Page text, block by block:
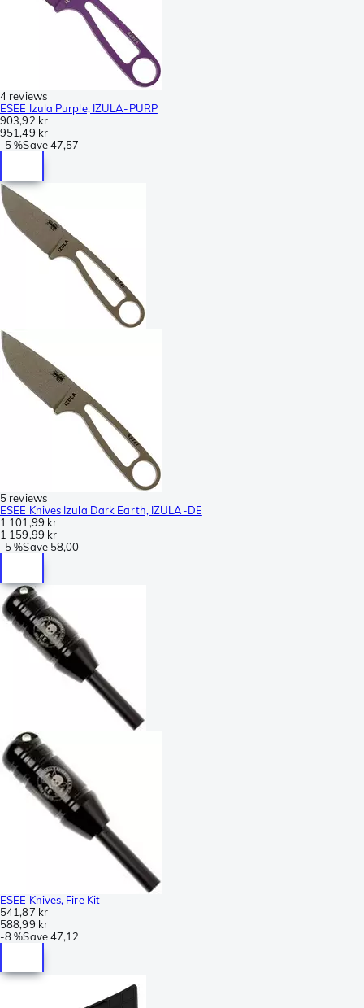
4 reviews
ESEE Izula Purple, IZULA-PURP
903,92 kr
951,49 kr
-5 %Save47,57
5 reviews
ESEE Knives Izula Dark Earth, IZULA-DE
1 101,99 kr
1 159,99 kr
-5 %Save 58,00
ESEE Knives, Fire Kit
541,87 kr
588,99 kr
-8 %Save47,12